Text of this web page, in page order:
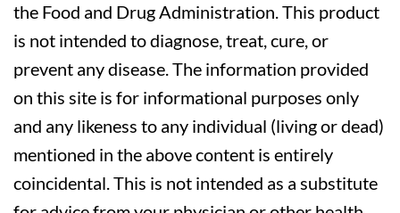
the Food and Drug Administration. This product
is not intended to diagnose, treat, cure, or
prevent any disease. The information provided
on this site is for informational purposes only
and any likeness to any individual (living or dead)
mentioned in the above content is entirely
coincidental. This is not intended as a substitute